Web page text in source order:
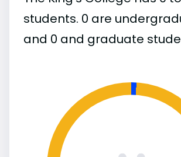
students. 0 are
and 0 and graduate